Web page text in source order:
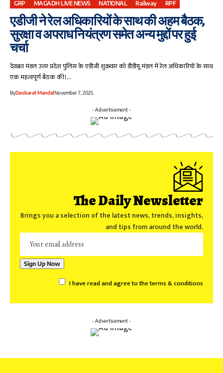
GRP MAGADH LIVE NEWS NATIONAL Railway RPF
एडीजी ने रेल अधिकारियों के साथ की अहम बैठक,
सुरक्षा व अपराध नियंत्रण समेत अन्य मुद्दों पर हुई
चर्चा
देवब्रत मंडल उत्तर प्रदेश पुलिस के एडीजी शुक्रवार को डीडीयू मंडल में रेल अधिकारियों के साथ
एक महत्वपूर्ण बैठक की।…
ByDeobarat MandalNovember 7, 2025
- Advertisement -
The Daily Newsletter
Brings you a selection of the latest news, trends, insights,
and tips from around the world.
I have read and agree to the terms & conditions
- Advertisement -